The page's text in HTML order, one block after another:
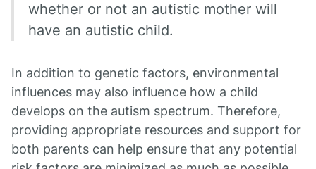
whether or not an autistic mother will
have an autistic child.
In addition to genetic factors, environmental
influences may also influence how a child
develops on the autism spectrum. Therefore,
providing appropriate resources and support for
both parents can help ensure that any potential